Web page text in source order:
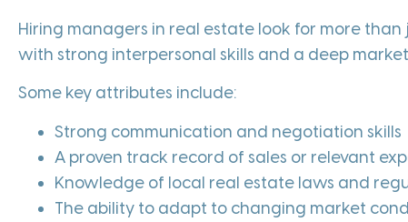
Hiring managers in real estate look for more
with strong interpersonal skills and a deep
Some key attributes include:
Strong communication and negotiation skills
A proven track record of sales or relevant
Knowledge of local real estate laws and
The ability to adapt to changing market